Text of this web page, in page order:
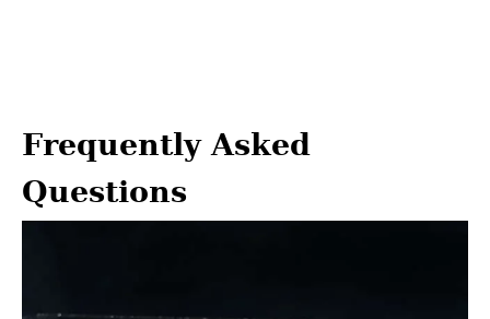
Frequently Asked
Questions